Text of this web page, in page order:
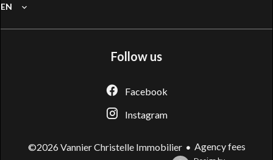
EN
Follow us
Facebook
Instagram
©2026 Vannier Christelle Immobilier
Agency fees